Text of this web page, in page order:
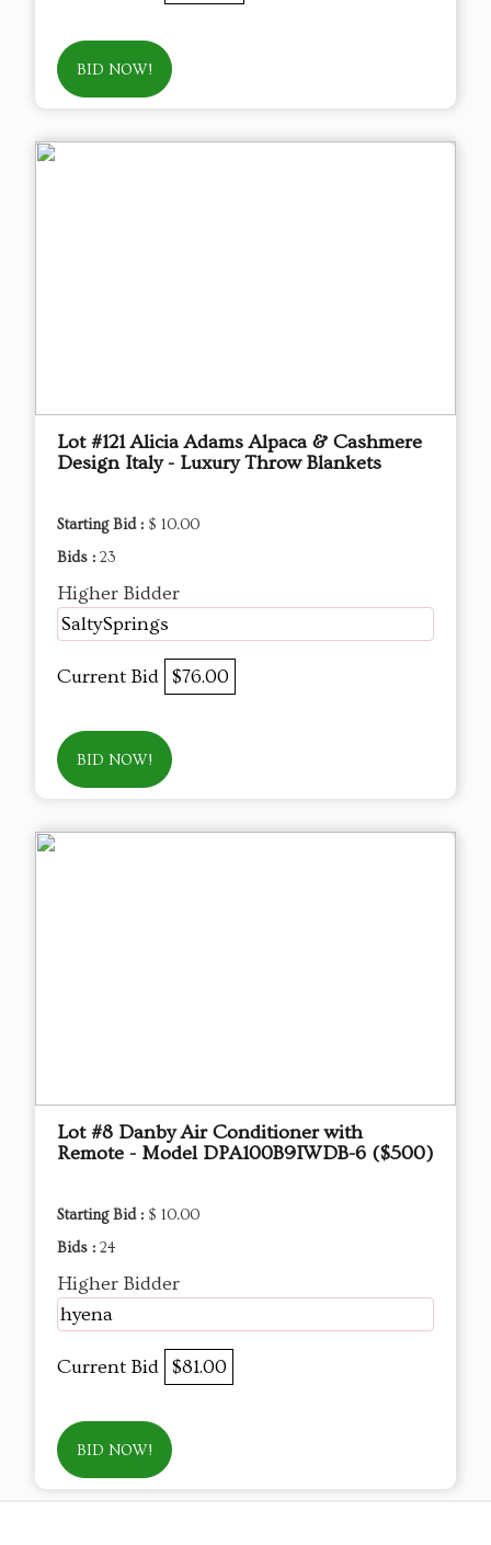
BID NOW!
Lot #121 Alicia Adams Alpaca & Cashmere
Design Italy - Luxury Throw Blankets
Starting Bid : $ 10.00
Bids : 23
Higher Bidder
SaltySprings
Current Bid $76.00
BID NOW!
Lot #8 Danby Air Conditioner with
Remote - Model DPA100B9IWDB-6 ($500)
Starting Bid : $ 10.00
Bids : 24
Higher Bidder
hyena
Current Bid $81.00
BID NOW!